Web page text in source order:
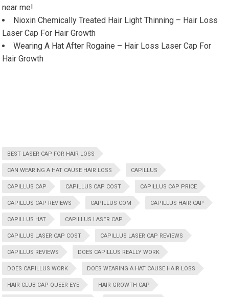
near me!
Nioxin Chemically Treated Hair Light Thinning – Hair Loss
Laser Cap For Hair Growth
Wearing A Hat After Rogaine – Hair Loss Laser Cap For
Hair Growth
BEST LASER CAP FOR HAIR LOSS
CAN WEARING A HAT CAUSE HAIR LOSS CAPILLUS
CAPILLUS CAP CAPILLUS CAP COST CAPILLUS CAP PRICE
CAPILLUS CAP REVIEWS CAPILLUS COM CAPILLUS HAIR CAP
CAPILLUS HAT CAPILLUS LASER CAP
CAPILLUS LASER CAP COST CAPILLUS LASER CAP REVIEWS
CAPILLUS REVIEWS DOES CAPILLUS REALLY WORK
DOES CAPILLUS WORK DOES WEARING A HAT CAUSE HAIR LOSS
HAIR CLUB CAP QUEER EYE HAIR GROWTH CAP